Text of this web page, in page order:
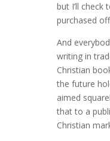
but I’ll check
purchased
And
writing in
Christian
the future
aimed
that to a
Christian